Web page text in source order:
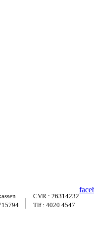
|
CVR : 26314232
Tlf : 4020 4547